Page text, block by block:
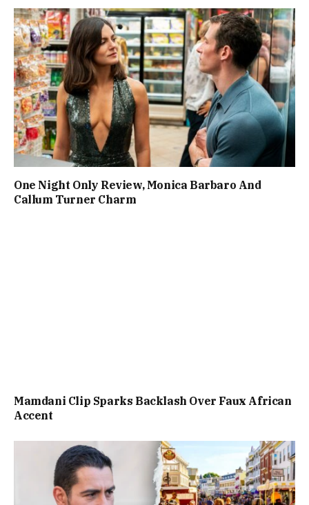
One Night Only Review, Monica Barbaro And
Callum Turner Charm
Mamdani Clip Sparks Backlash Over Faux African
Accent